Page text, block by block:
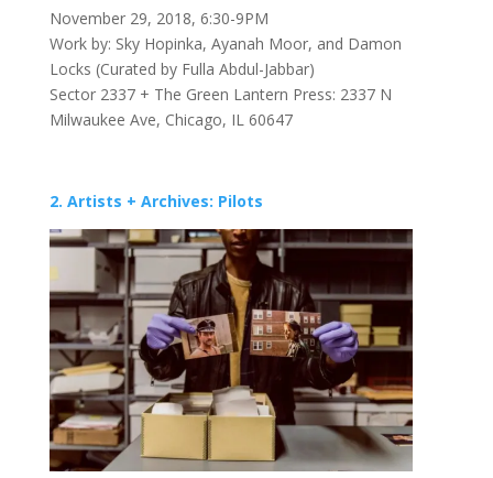
November 29, 2018, 6:30-9PM
Work by: Sky Hopinka, Ayanah Moor, and Damon
Locks (Curated by Fulla Abdul-Jabbar)
Sector 2337 + The Green Lantern Press: 2337 N
Milwaukee Ave, Chicago, IL 60647
2. Artists + Archives: Pilots